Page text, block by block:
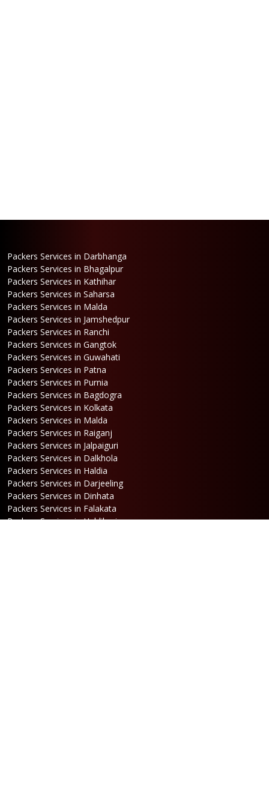
Packers Services in Darbhanga
Packers Services in Bhagalpur
Packers Services in Kathihar
Packers Services in Saharsa
Packers Services in Malda
Packers Services in Jamshedpur
Packers Services in Ranchi
Packers Services in Gangtok
Packers Services in Guwahati
Packers Services in Patna
Packers Services in Purnia
Packers Services in Bagdogra
Packers Services in Kolkata
Packers Services in Malda
Packers Services in Raiganj
Packers Services in Jalpaiguri
Packers Services in Dalkhola
Packers Services in Haldia
Packers Services in Darjeeling
Packers Services in Dinhata
Packers Services in Falakata
Packers Services in Haldibari